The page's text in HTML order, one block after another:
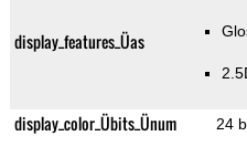
display_features_Üas
display_color_Übits_Ünum 24